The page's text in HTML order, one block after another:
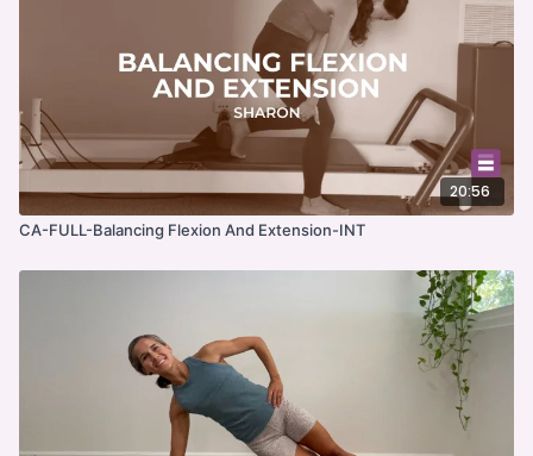
20:56
CA-FULL-Balancing Flexion And Extension-INT